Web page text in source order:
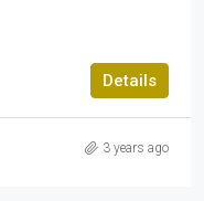
Details
3 years ago